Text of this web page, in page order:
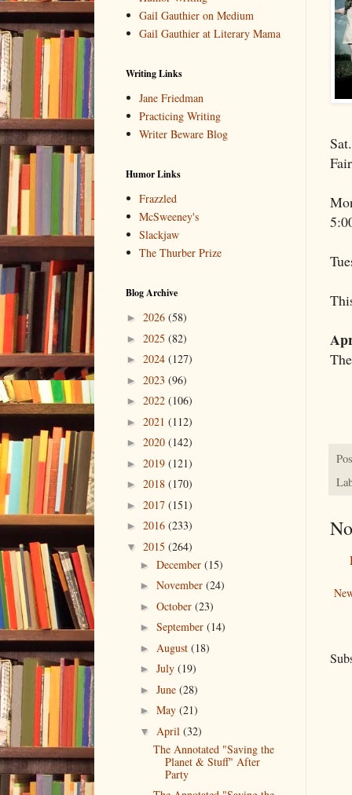
Gail Gauthier on Medium
Gail Gauthier at Literary Mama
Writing Links
Jane Friedman
Practicing Writing
Writer Beware Blog
Humor Links
Frazzled
McSweeney's
Slackjaw
The Thurber Prize
Blog Archive
► 2026 (58)
► 2025 (82)
► 2024 (127)
► 2023 (96)
► 2022 (106)
► 2021 (112)
► 2020 (142)
► 2019 (121)
► 2018 (170)
► 2017 (151)
► 2016 (233)
▼ 2015 (264)
► December (15)
► November (24)
► October (23)
► September (14)
► August (18)
► July (19)
► June (28)
► May (21)
▼ April (32)
The Annotated "Saving the
Planet & Stuff" After
Party